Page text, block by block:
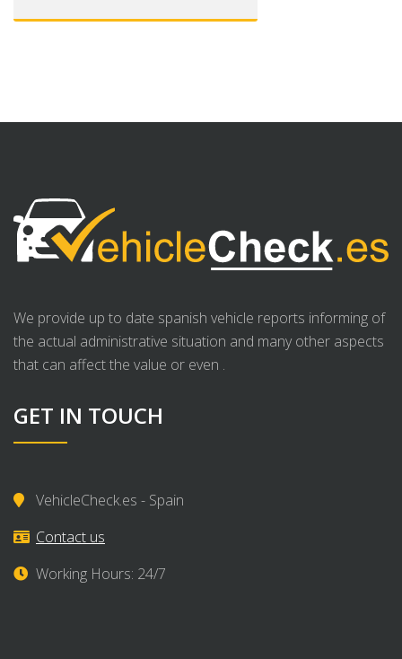
We provide up to date spanish vehicle reports informing of
the actual administrative situation and many other aspects
that can affect the value or even .
GET IN TOUCH
VehicleCheck.es - Spain
Contact us
Working Hours: 24/7